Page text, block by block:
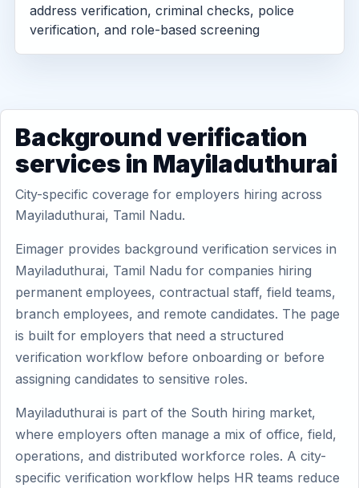
address verification, criminal checks, police
verification, and role-based screening
Background verification
services in Mayiladuthurai
City-specific coverage for employers hiring across
Mayiladuthurai, Tamil Nadu.
Eimager provides background verification services in
Mayiladuthurai, Tamil Nadu for companies hiring
permanent employees, contractual staff, field teams,
branch employees, and remote candidates. The page
is built for employers that need a structured
verification workflow before onboarding or before
assigning candidates to sensitive roles.
Mayiladuthurai is part of the South hiring market,
where employers often manage a mix of office, field,
operations, and distributed workforce roles. A city-
specific verification workflow helps HR teams reduce